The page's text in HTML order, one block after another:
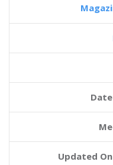
Updated